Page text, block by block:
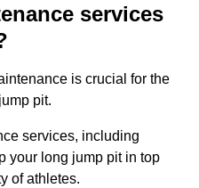
services
is crucial for the
pit.
services, including
your long jump pit in top
of athletes.